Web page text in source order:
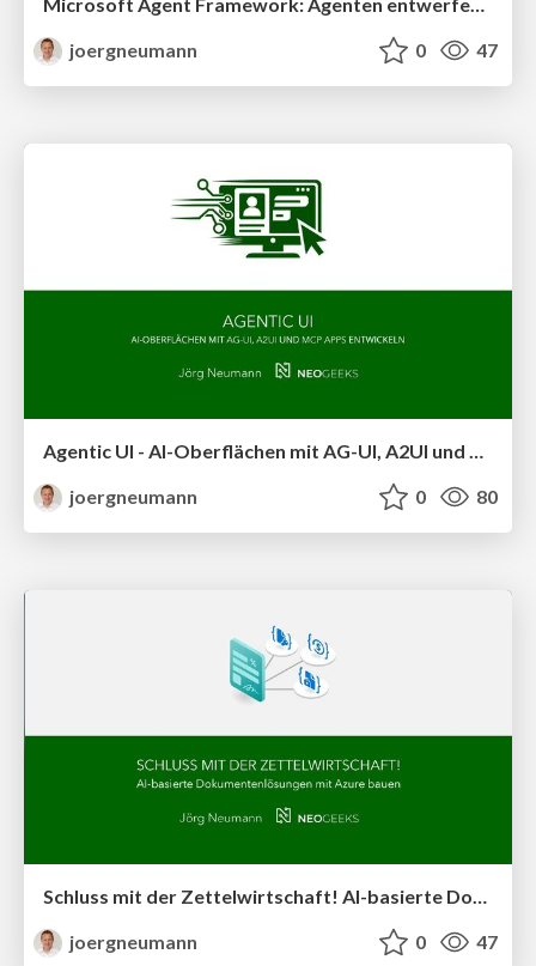
joergneumann
0 47
joergneumann
0 80
Schluss mit der Zettelwirtschaft! AI-basierte Dokumentenlösungen mit Azure bauen
joergneumann
0 47